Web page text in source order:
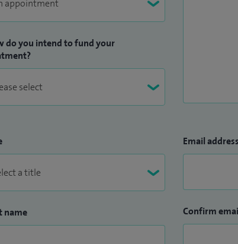
do you intend to fund your
name
Email address
Confirm